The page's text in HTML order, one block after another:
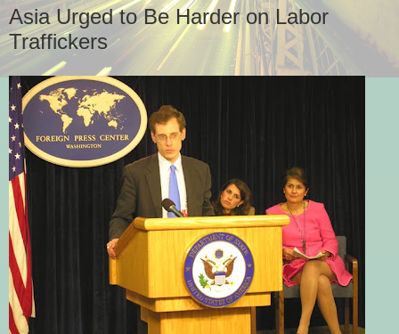
Asia Urged to Be Harder on Labor
Traffickers